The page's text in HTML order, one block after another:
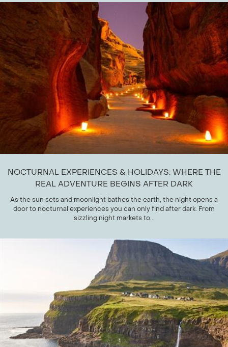
NOCTURNAL EXPERIENCES & HOLIDAYS: WHERE THE
REAL ADVENTURE BEGINS AFTER DARK
As the sun sets and moonlight bathes the earth, the night opens a
door to nocturnal experiences you can only find after dark. From
sizzling night markets to...